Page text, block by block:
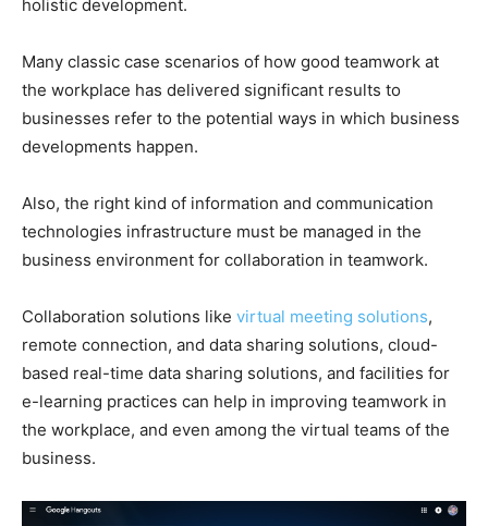
holistic development.
Many classic case scenarios of how good teamwork at
the workplace has delivered significant results to
businesses refer to the potential ways in which business
developments happen.
Also, the right kind of information and communication
technologies infrastructure must be managed in the
business environment for collaboration in teamwork.
Collaboration solutions like virtual meeting solutions,
remote connection, and data sharing solutions, cloud-
based real-time data sharing solutions, and facilities for
e-learning practices can help in improving teamwork in
the workplace, and even among the virtual teams of the
business.